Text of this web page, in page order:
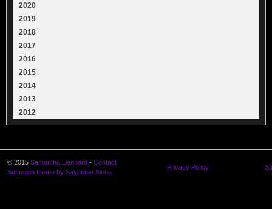
2020
2019
2018
2017
2016
2015
2014
2013
2012
© 2015 Samantha Lienhard - Contact
Suffusion theme by Sayontan Sinha
Privacy Policy